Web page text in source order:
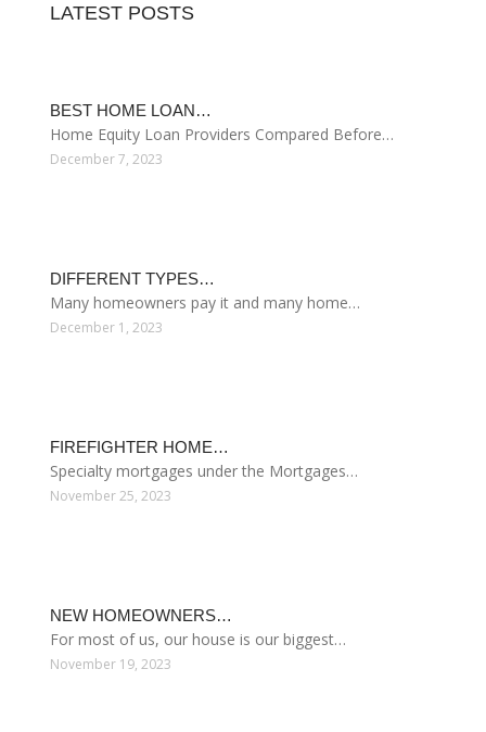
HOME INTEREST RATES COMPARISON
September 29, 2013
BEST HOME LOAN…